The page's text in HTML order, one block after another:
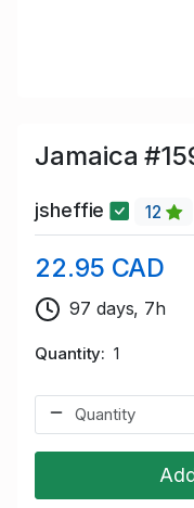
Jamaica
jsheffie 12
22.95 CAD
97 days, 7h
Quantity 1